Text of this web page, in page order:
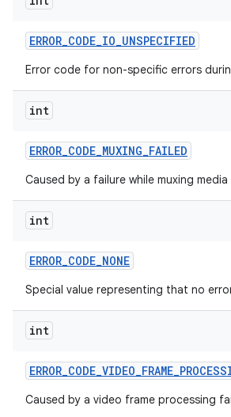
ERROR_CODE_IO_UNSPECIFIED
Error code for non-specific errors
int
ERROR_CODE_MUXING_FAILED
Caused by a failure while muxing media
int
ERROR_CODE_NONE
Special value representing that no
int
ERROR_CODE_VIDEO_FRAME_
Caused by a video frame processing